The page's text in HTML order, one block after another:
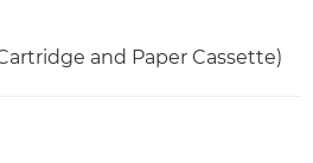
and Paper Cassette)